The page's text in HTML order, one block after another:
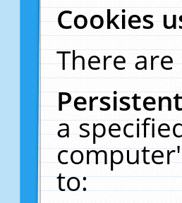
Cookies
There
a
to: